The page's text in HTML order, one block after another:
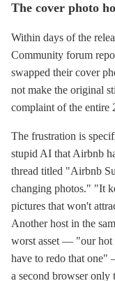
The cover photo
Within days of the
Community forum
swapped their cover
not make the original
complaint of the entire
The frustration is
stupid AI that Airbnb
thread titled "Airbnb
changing photos." "It
pictures that won't
Another host in the
worst asset — "our hot
have to redo that one"
a second browser only